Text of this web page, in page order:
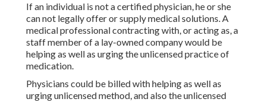
If an individual is not a certified physician, he or she
can not legally offer or supply medical solutions. A
medical professional contracting with, or acting as, a
staff member of a lay-owned company would be
helping as well as urging the unlicensed practice of
medication.
Physicians could be billed with helping as well as
urging unlicensed method, and also the unlicensed